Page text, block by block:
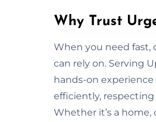
Why Trust
When you need fast,
can rely on. Serving
hands-on
efficiently,
Whether it’s a